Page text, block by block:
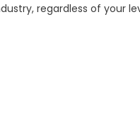
regardless of your